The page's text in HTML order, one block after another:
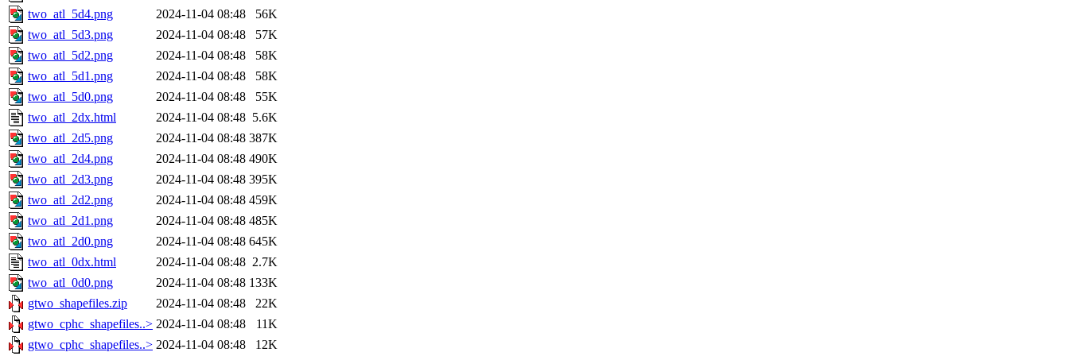
two_atl_5d4.png
2024-11-04 08:48
56K
two_atl_5d3.png
2024-11-04 08:48
57K
two_atl_5d2.png
2024-11-04 08:48
58K
two_atl_5d1.png
2024-11-04 08:48
58K
two_atl_5d0.png
2024-11-04 08:48
55K
two_atl_2dx.html
2024-11-04 08:48 5.6K
two_atl_2d5.png
2024-11-04 08:48 387K
two_atl_2d4.png
2024-11-04 08:48 490K
two_atl_2d3.png
2024-11-04 08:48 395K
two_atl_2d2.png
2024-11-04 08:48 459K
two_atl_2d1.png
2024-11-04 08:48 485K
two_atl_2d0.png
2024-11-04 08:48 645K
two_atl_0dx.html
2024-11-04 08:48 2.7K
two_atl_0d0.png
2024-11-04 08:48 133K
gtwo_shapefiles.zip
2024-11-04 08:48
22K
gtwo_cphc_shapefiles..> 2024-11-04 08:48
11K
gtwo_cphc_shapefiles..> 2024-11-04 08:48 12K